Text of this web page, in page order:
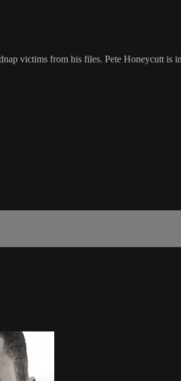
victims from his files. Pete Honeycutt is